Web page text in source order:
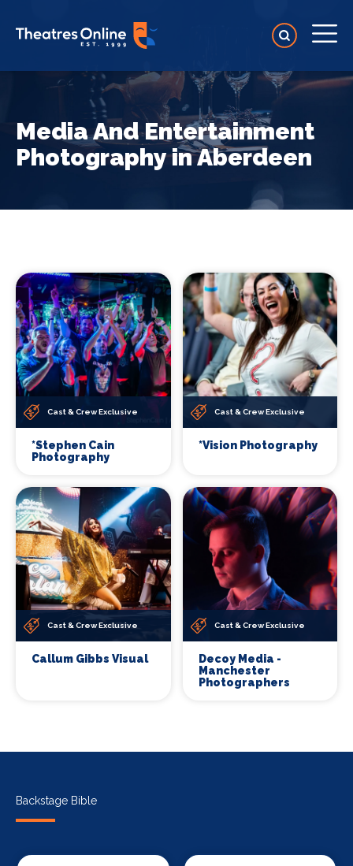
Media And Entertainment
Photography in Aberdeen
Cast & Crew Exclusive
*Stephen Cain
Photography
Cast & Crew Exclusive
*Vision Photography
Cast & Crew Exclusive
Callum Gibbs Visual
Cast & Crew Exclusive
Decoy Media -
Manchester
Photographers
Backstage Bible